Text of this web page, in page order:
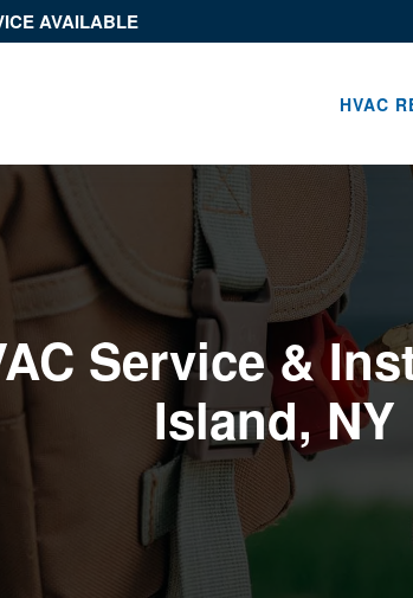
AVAILABLE
HVAC
Service &
Island, NY